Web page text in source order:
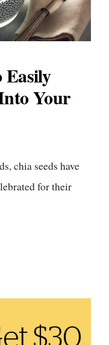
Easily
Your
chia seeds have
for their